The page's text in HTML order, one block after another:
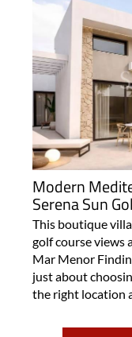
Modern
Serena Sun
This boutique
golf course views
Mar Menor
just about
the right location